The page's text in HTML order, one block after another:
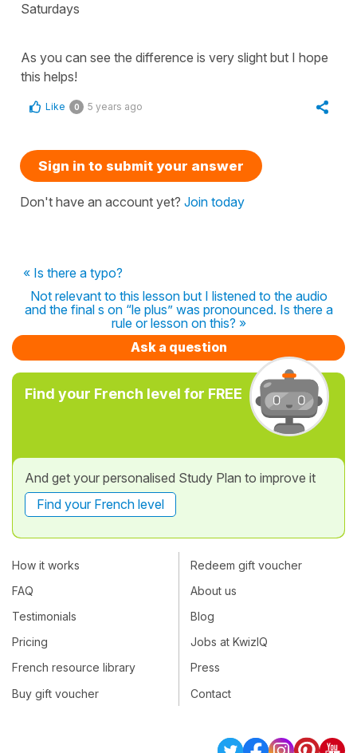
Saturdays
As you can see the difference is very slight but I hope
this helps!
Like 0 5 years ago
Sign in to submit your answer
Don't have an account yet? Join today
« Is there a typo?
Not relevant to this lesson but I listened to the audio
and the final s on “le plus” was pronounced. Is there a
rule or lesson on this? »
Ask a question
Find your French level for FREE
And get your personalised Study Plan to improve it
Find your French level
How it works
FAQ
Testimonials
Pricing
French resource library
Buy gift voucher
Redeem gift voucher
About us
Blog
Jobs at KwizIQ
Press
Contact